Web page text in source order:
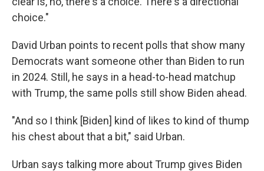
choice."
David Urban points to recent polls that show many
Democrats want someone other than Biden to run
in 2024. Still, he says in a head-to-head matchup
with Trump, the same polls still show Biden ahead.
"And so I think [Biden] kind of likes to kind of thump
his chest about that a bit," said Urban.
Urban says talking more about Trump gives Biden